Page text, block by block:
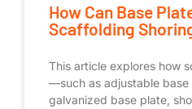
How Can Base
Scaffolding
This article explores how
—such as adjustable base
galvanized base plate,